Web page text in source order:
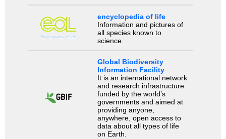
encyclopedia of life
Information and pictures of
all species known to
science.
Global Biodiversity
Information Facility
It is an international network
and research infrastructure
funded by the world’s
governments and aimed at
providing anyone,
anywhere, open access to
data about all types of life
on Earth.